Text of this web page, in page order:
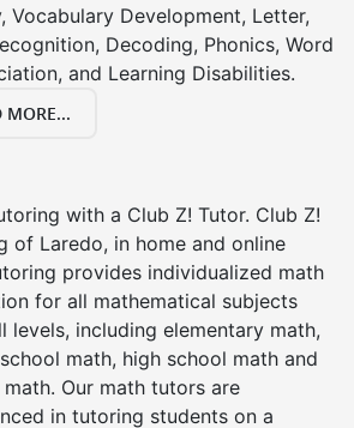
Vocabulary Development, Letter,
Decoding, Phonics, Word
and Learning Disabilities.
MORE...
with a Club Z! Tutor. Club Z!
of Laredo, in home and online
provides individualized math
for all mathematical subjects
levels, including elementary math,
math, high school math and
Our math tutors are
in tutoring students on a